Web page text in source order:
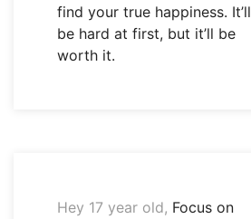
find your true happiness. It’ll
be hard at first, but it’ll be
worth it.
Hey 17 year old, Focus on